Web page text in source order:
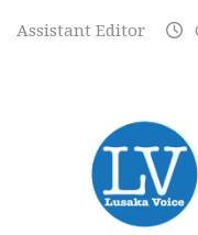
Assistant Editor